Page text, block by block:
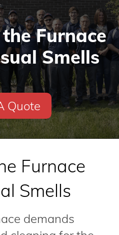
Furnace
Smells
Quote
Furnace
Smells
demands